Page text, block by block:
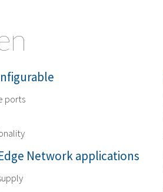
ports
Network applications